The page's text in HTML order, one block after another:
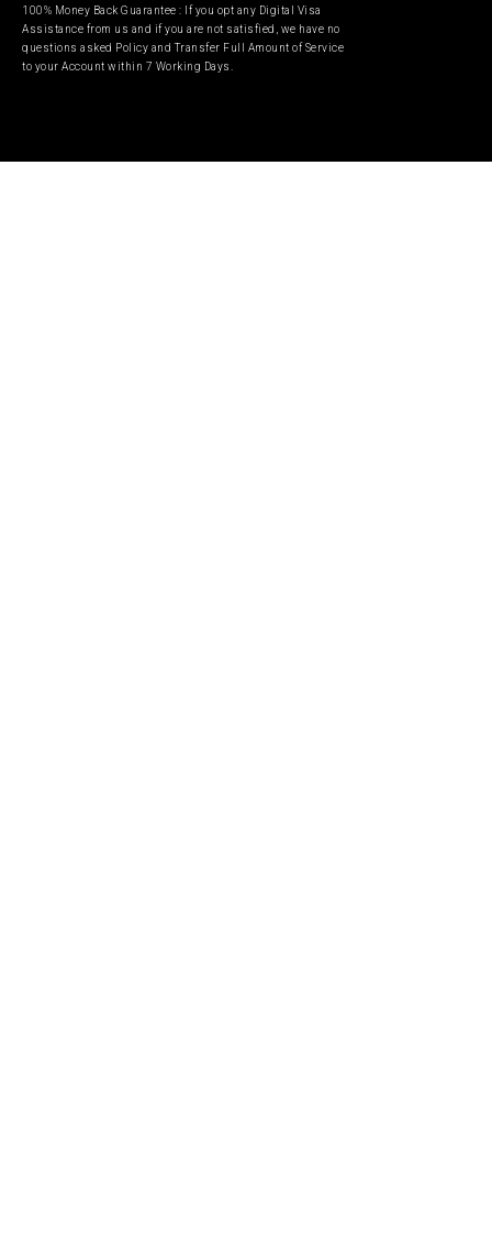
100% Money Back Guarantee : If you opt any Digital Visa
Assistance from us and if you are not satisfied, we have no
questions asked Policy and Transfer Full Amount of Service
to your Account within 7 Working Days.